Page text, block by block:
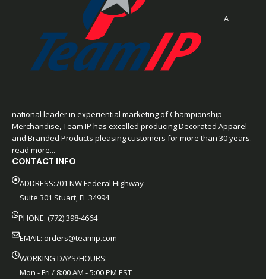
A
national leader in experiential marketing of Championship
Merchandise, Team IP has excelled producing Decorated Apparel
and Branded Products pleasing customers for more than 30 years.
read more...
CONTACT INFO
ADDRESS:701 NW Federal Highway
Suite 301 Stuart, FL 34994
PHONE: (772) 398-4664
EMAIL: orders@teamip.com
WORKING DAYS/HOURS:
Mon - Fri / 8:00 AM - 5:00 PM EST